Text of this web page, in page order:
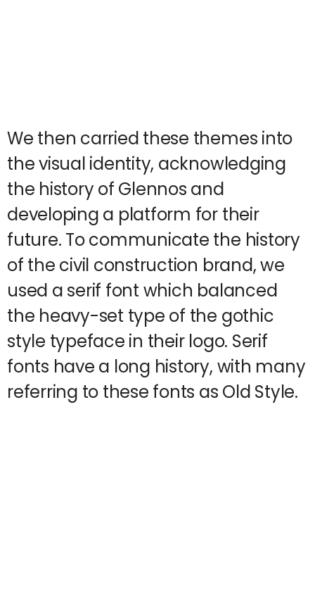
We then carried these themes into
the visual identity, acknowledging
the history of Glennos and
developing a platform for their
future. To communicate the history
of the civil construction brand, we
used a serif font which balanced
the heavy-set type of the gothic
style typeface in their logo. Serif
fonts have a long history, with many
referring to these fonts as Old Style.